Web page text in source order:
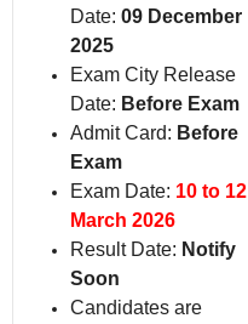
Date: 09 December
2025
Exam City Release
Date: Before Exam
Admit Card: Before
Exam
Exam Date: 10 to 12
March 2026
Result Date: Notify
Soon
Candidates are